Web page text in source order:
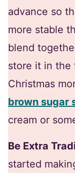
advance so
more stable
blend
store it in the
Christmas
brown sugar
cream or
Be Extra
started